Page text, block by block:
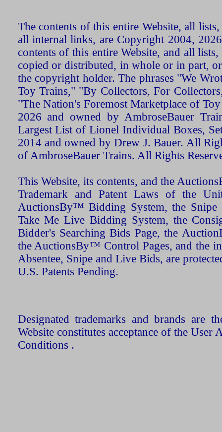
The contents of this entire Website, all
all internal links, are Copyright 2004,
contents of this entire Website, and all
copied or distributed, in whole or in part,
the copyright holder. The phrases "We
Toy Trains," "By Collectors, For
"The Nation's Foremost Marketplace of
2026 and owned by AmbroseBauer
Largest List of Lionel Individual Boxes,
2014 and owned by Drew J. Bauer. All
of AmbroseBauer Trains. All Rights
This Website, its contents, and the
Trademark and Patent Laws of the
AuctionsBy™ Bidding System, the Snipe
Take Me Live Bidding System, the
Bidder's Searching Bids Page, the
the AuctionsBy™ Control Pages, and the
Absentee, Snipe and Live Bids, are
U.S. Patents Pending.
Designated trademarks and brands are
Website constitutes acceptance of the User
Conditions .